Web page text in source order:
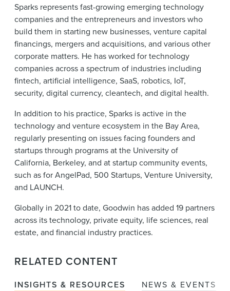
Sparks represents fast-growing emerging technology
companies and the entrepreneurs and investors who
build them in starting new businesses, venture capital
financings, mergers and acquisitions, and various other
corporate matters. He has worked for technology
companies across a spectrum of industries including
fintech, artificial intelligence, SaaS, robotics, IoT,
security, digital currency, cleantech, and digital health.
In addition to his practice, Sparks is active in the
technology and venture ecosystem in the Bay Area,
regularly presenting on issues facing founders and
startups through programs at the University of
California, Berkeley, and at startup community events,
such as for AngelPad, 500 Startups, Venture University,
and LAUNCH.
Globally in 2021 to date, Goodwin has added 19 partners
across its technology, private equity, life sciences, real
estate, and financial industry practices.
RELATED CONTENT
INSIGHTS & RESOURCES NEWS & EVENTS